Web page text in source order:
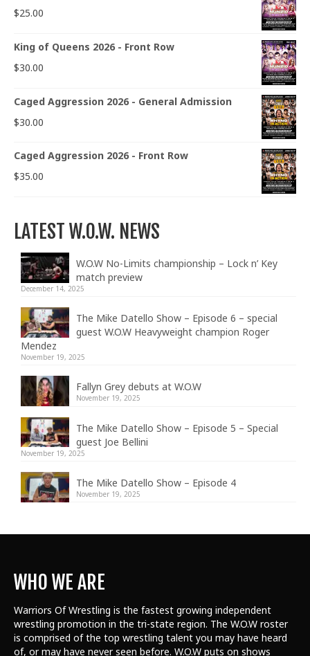
$25.00
King of Queens 2026 - Front Row
$30.00
Caged Aggression 2026 - General Admission
$30.00
Caged Aggression 2026 - Front Row
$35.00
LATEST W.O.W. NEWS
W.O.W No-Limits championship – Lock n’ Key
match preview
December 14, 2025
The Mike Datello Show – Episode 6 – special
guest W.O.W Heavyweight champion Roger
Mendez
November 19, 2025
Fallyn Grey debuts at W.O.W
November 19, 2025
The Mike Datello Show – Episode 5 – Special
guest Joe Bellini
November 19, 2025
The Mike Datello Show – Episode 4
November 19, 2025
WHO WE ARE
Warriors Of Wrestling is the fastest growing independent
wrestling promotion in the tri-state region. The W.O.W roster
is comprised of the top wrestling talent you may have heard
of, or may have never seen before. W.O.W puts on shows